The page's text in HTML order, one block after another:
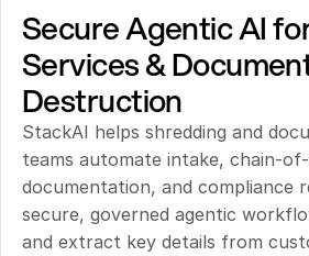
Secure Agentic AI
Services &
Destruction
StackAI helps shredding and
teams automate intake, chain-
documentation, and compliance
secure, governed agentic
and extract key details from